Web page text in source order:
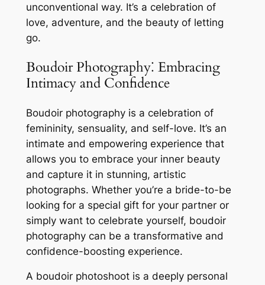
unconventional way. It’s a celebration of
love, adventure, and the beauty of letting
go.
Boudoir Photography⁚ Embracing
Intimacy and Confidence
Boudoir photography is a celebration of
femininity, sensuality, and self-love. It’s an
intimate and empowering experience that
allows you to embrace your inner beauty
and capture it in stunning, artistic
photographs. Whether you’re a bride-to-be
looking for a special gift for your partner or
simply want to celebrate yourself, boudoir
photography can be a transformative and
confidence-boosting experience.
A boudoir photoshoot is a deeply personal